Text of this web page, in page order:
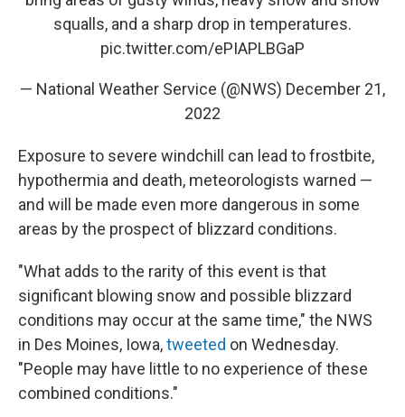
squalls, and a sharp drop in temperatures.
pic.twitter.com/ePIAPLBGaP
— National Weather Service (@NWS) December 21,
2022
Exposure to severe windchill can lead to frostbite,
hypothermia and death, meteorologists warned —
and will be made even more dangerous in some
areas by the prospect of blizzard conditions.
"What adds to the rarity of this event is that
significant blowing snow and possible blizzard
conditions may occur at the same time," the NWS
in Des Moines, Iowa,tweeted on Wednesday.
"People may have little to no experience of these
combined conditions."